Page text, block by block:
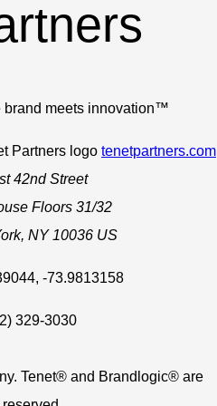
brand meets innovation™
tenetpartners.com
42nd Street
Floors 31/32
, NY 10036 US
, -73.9813158
329-3030
Tenet® and Brandlogic® are